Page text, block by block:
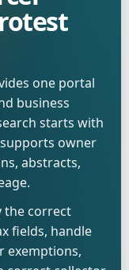
one portal
business
starts with
owner
abstracts,
the correct
fields, handle
exemptions,